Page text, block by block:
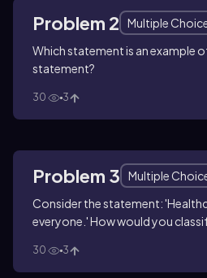
Problem 2
Multiple
Which statement is an example
statement?
30 3
Problem 3
Multiple
Consider the statement:
everyone.' How would you
30 3